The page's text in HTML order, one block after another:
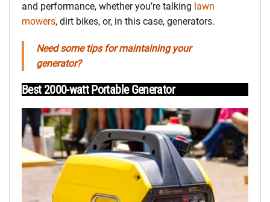
and performance, whether you’re talking lawn
mowers, dirt bikes, or, in this case, generators.
Need some tips for maintaining your
generator?
Best 2000-watt Portable Generator